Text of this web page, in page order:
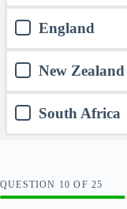
England
New Zealand
South Africa
QUESTION OF25